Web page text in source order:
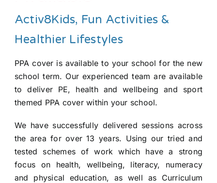
Activ8Kids, Fun Activities &
Healthier Lifestyles
PPA cover is available to your school for the new
school term. Our experienced team are available
to deliver PE, health and wellbeing and sport
themed PPA cover within your school.
We have successfully delivered sessions across
the area for over 13 years. Using our tried and
tested schemes of work which have a strong
focus on health, wellbeing, literacy, numeracy
and physical education, as well as Curriculum